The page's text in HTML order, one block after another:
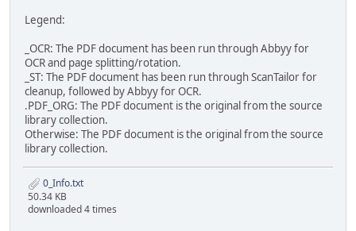
Legend:
_OCR: The PDF document has been run through Abbyy for
OCR and page splitting/rotation.
_ST: The PDF document has been run through ScanTailor for
cleanup, followed by Abbyy for OCR.
.PDF_ORG: The PDF document is the original from the source
library collection.
Otherwise: The PDF document is the original from the source
library collection.
0_Info.txt
50.34 KB
downloaded 4 times